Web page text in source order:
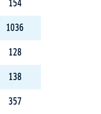
154
1036
128
138
357